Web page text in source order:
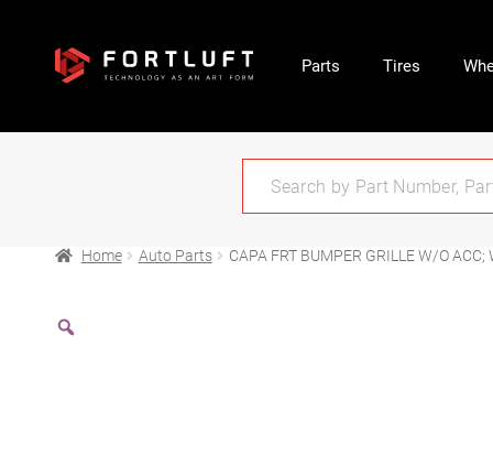
Parts Tires
Home Auto Parts CAPA FRT BUMPER GRILLE W/O